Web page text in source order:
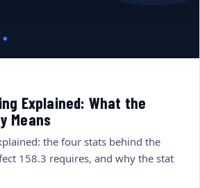
Explained: What the
Means
the four stats behind the
158.3 requires, and why the stat